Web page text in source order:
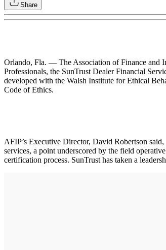
Share
Orlando, Fla. — The Association of Finance and
Professionals, the SunTrust Dealer Financial
developed with the Walsh Institute for Ethical
Code of Ethics.
AFIP’s Executive Director, David Robertson
services, a point underscored by the field
certification process. SunTrust has taken a